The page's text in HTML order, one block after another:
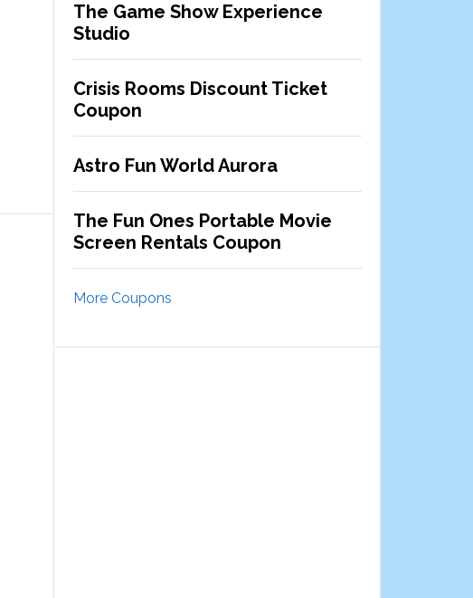
The Game Show Experience
Studio
Crisis Rooms Discount Ticket
Coupon
Astro Fun World Aurora
The Fun Ones Portable Movie
Screen Rentals Coupon
More Coupons